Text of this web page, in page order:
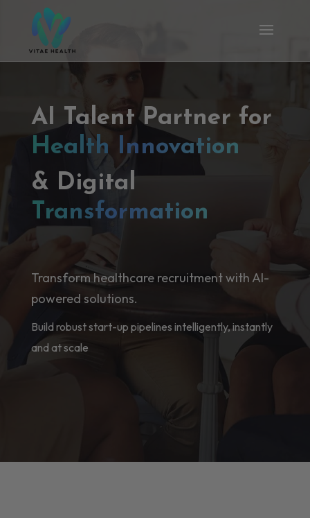
AI Talent Partner for
Health Innovation
& Digital
Transformation
Transform healthcare recruitment with AI-
powered solutions.
Build robust start-up pipelines intelligently, instantly
and at scale